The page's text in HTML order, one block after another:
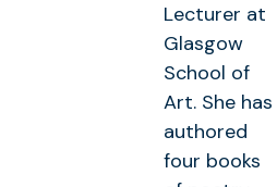
Lecturer at
Glasgow
School of
Art. She has
authored
four books